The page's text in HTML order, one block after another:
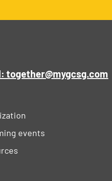
together@mygcsg.com
events